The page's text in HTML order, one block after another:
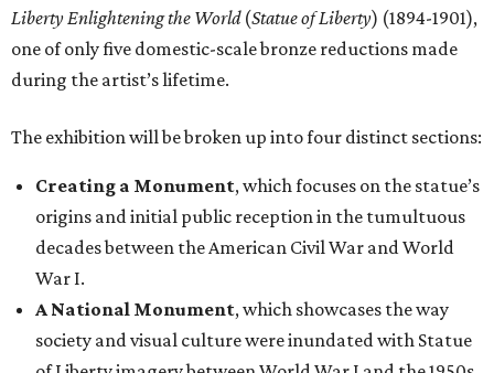
Liberty Enlightening the World(Statue of Liberty) (1894-1901),
one of only five domestic-scale bronze reductions made
during the artist’s lifetime.
The exhibition will be broken up into four distinct sections:
Creating a Monument, which focuses on the statue’s
origins and initial public reception in the tumultuous
decades between the American Civil War and World
War I.
A National Monument, which showcases the way
society and visual culture were inundated with Statue